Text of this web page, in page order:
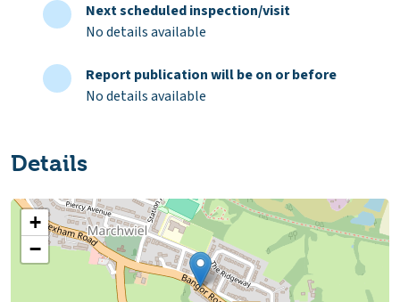
Next scheduled inspection/visit
No details available
Report publication will be on or before
No details available
Details
+
−